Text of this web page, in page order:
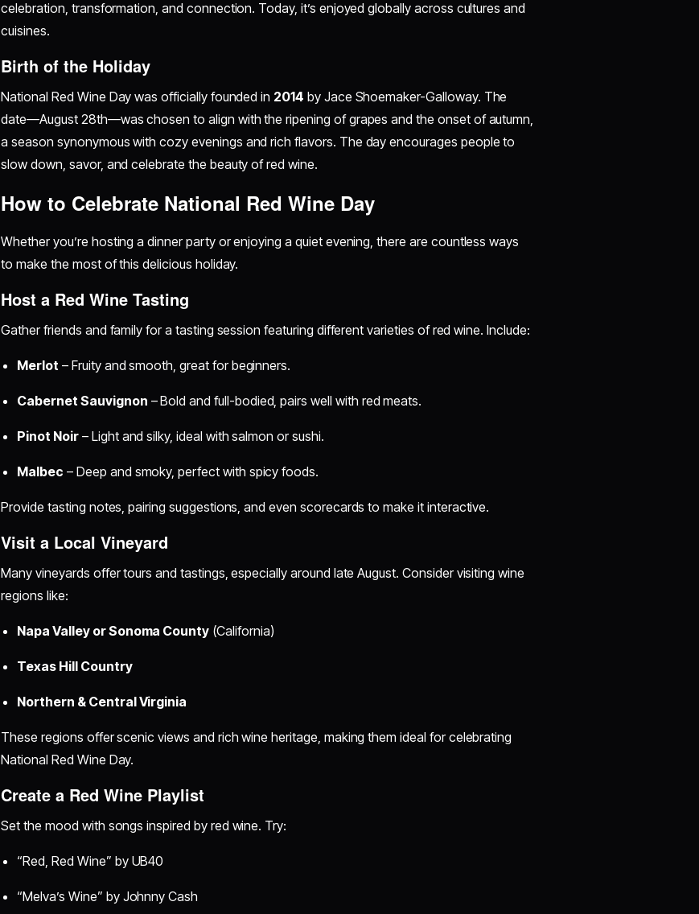
celebration, transformation, and connection. Today, it’s enjoyed globally across cultures and
cuisines.
Birth of the Holiday
National Red Wine Day was officially founded in 2014 by Jace Shoemaker-Galloway. The
date—August 28th—was chosen to align with the ripening of grapes and the onset of autumn,
a season synonymous with cozy evenings and rich flavors. The day encourages people to
slow down, savor, and celebrate the beauty of red wine.
How to Celebrate National Red Wine Day
Whether you’re hosting a dinner party or enjoying a quiet evening, there are countless ways
to make the most of this delicious holiday.
Host a Red Wine Tasting
Gather friends and family for a tasting session featuring different varieties of red wine. Include:
Merlot – Fruity and smooth, great for beginners.
Cabernet Sauvignon – Bold and full-bodied, pairs well with red meats.
Pinot Noir– Light and silky, ideal with salmon or sushi.
Malbec – Deep and smoky, perfect with spicy foods.
Provide tasting notes, pairing suggestions, and even scorecards to make it interactive.
Visit a Local Vineyard
Many vineyards offer tours and tastings, especially around late August. Consider visiting wine
regions like:
Napa Valley or Sonoma County (California)
Texas Hill Country
Northern & Central Virginia
These regions offer scenic views and rich wine heritage, making them ideal for celebrating
National Red Wine Day.
Create a Red Wine Playlist
Set the mood with songs inspired by red wine. Try:
“Red, Red Wine” by UB40
“Melva’s Wine” by Johnny Cash